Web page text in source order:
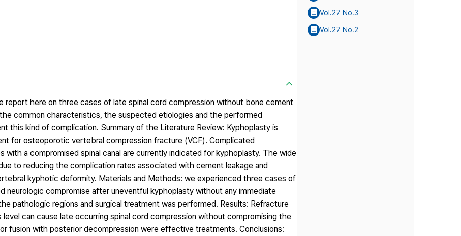
report here on three cases of late spinal cord compression without bone cement
common characteristics, the suspected etiologies and the performed
this kind of complication. Summary of the Literature Review: Kyphoplasty is
for osteoporotic vertebral compression fracture (VCF). Complicated
a compromised spinal canal are currently indicated for kyphoplasty. The wide
to reducing the complication rates associated with cement leakage and
kyphotic deformity. Materials and Methods: we experienced three cases of
neurologic compromise after uneventful kyphoplasty without any immediate
pathologic regions and surgical treatment was performed. Results: Refracture
can cause late occurring spinal cord compression without compromising the
fusion with posterior decompression were effective treatments. Conclusions:
Vol.27 No.3
Vol.27 No.2